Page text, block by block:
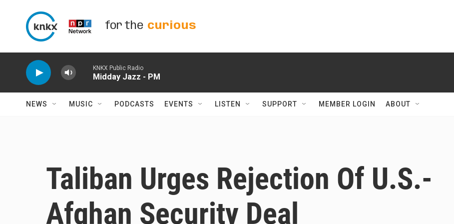
for the curious
KNKX Public Radio
Midday Jazz - PM
NEWS MUSIC PODCASTS EVENTS LISTEN SUPPORT MEMBER LOGIN ABOUT
Taliban Urges Rejection Of U.S.-
Afghan Security Deal